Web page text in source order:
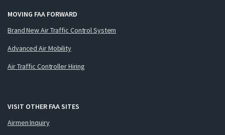
MOVING FAA FORWARD
Brand New Air Traffic Control System
Advanced Air Mobility
Air Traffic Controller Hiring
VISIT OTHER FAA SITES
Airmen Inquiry